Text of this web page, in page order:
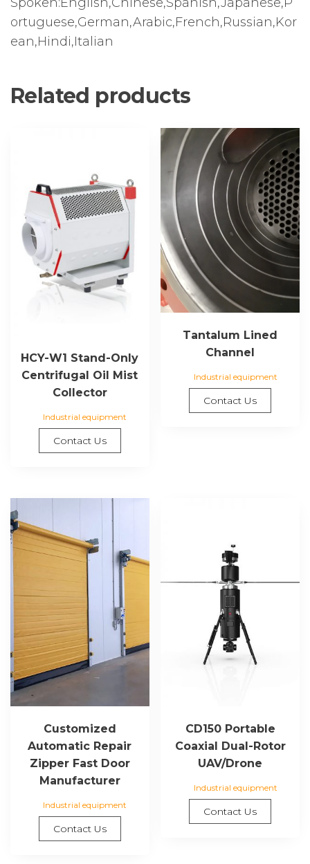
ortuguese,German,Arabic,French,Russian,Kor
ean,Hindi,Italian
Related products
HCY-W1 Stand-Only
Centrifugal Oil Mist
Collector
Industrial equipment
Contact Us
Tantalum Lined
Channel
Industrial equipment
Contact Us
Customized
Automatic Repair
Zipper Fast Door
Manufacturer
Industrial equipment
Contact Us
CD150 Portable
Coaxial Dual-Rotor
UAV/Drone
Industrial equipment
Contact Us